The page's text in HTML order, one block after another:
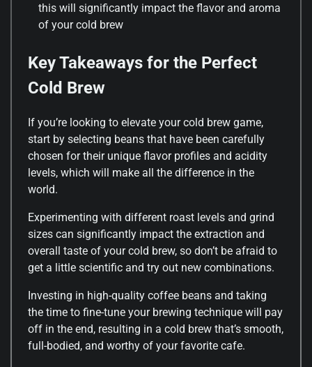
this will significantly impact the flavor and aroma
of your cold brew
Key Takeaways for the Perfect
Cold Brew
If you’re looking to elevate your cold brew game,
start by selecting beans that have been carefully
chosen for their unique flavor profiles and acidity
levels, which will make all the difference in the
world.
Experimenting with different roast levels and grind
sizes can significantly impact the extraction and
overall taste of your cold brew, so don’t be afraid to
get a little scientific and try out new combinations.
Investing in high-quality coffee beans and taking
the time to fine-tune your brewing technique will pay
off in the end, resulting in a cold brew that’s smooth,
full-bodied, and worthy of your favorite cafe.